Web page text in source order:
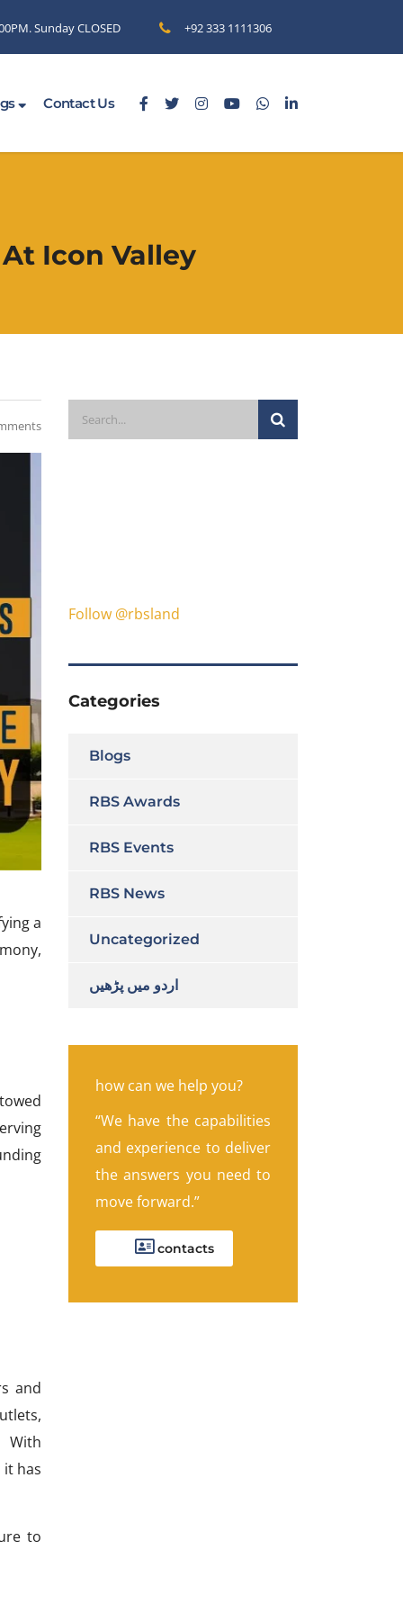
Sunday CLOSED +92 333 1111306
Contact Us
Icon Valley
a
and
With
has
to
Follow @rbsland
Categories
Blogs
RBS Awards
RBS Events
RBS News
Uncategorized
اردو میں پڑھیں
how can we help you?
“We have the capabilities
and experience to deliver
the answers you need to
move forward.”
contacts